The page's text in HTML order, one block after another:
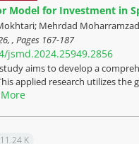
Model for Investment in
Mehrdad
, Pages 167-187
jsmd.2024.25949.2856
aims to develop a
applied research utilizes
K